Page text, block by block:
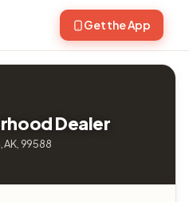
Get the App
Dealer
AK, 99588